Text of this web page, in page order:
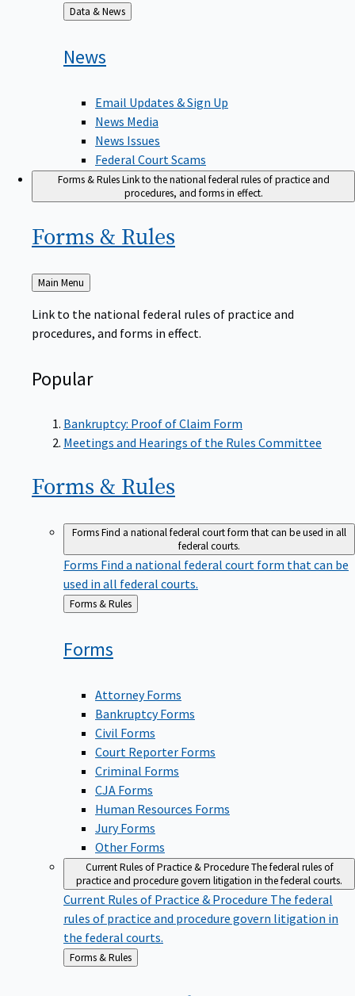
Back
to
Data & News
News
Email Updates & Sign Up
News Media
News Issues
Federal Court Scams
Forms & RulesLink to the national federal rules of practice and
procedures, and forms in effect.
Forms & Rules
Back
to
Main Menu
Link to the national federal rules of practice and
procedures, and forms in effect.
Popular
Bankruptcy: Proof of Claim Form
Meetings and Hearings of the Rules Committee
Forms & Rules
FormsFind a national federal court form that can be used in all
federal courts.
Forms Find a national federal court form that can be
used in all federal courts.
Back
Forms & Rules
Forms
Attorney Forms
Bankruptcy Forms
Civil Forms
Court Reporter Forms
Criminal Forms
CJA Forms
Human Resources Forms
Jury Forms
Other Forms
Current Rules of Practice & ProcedureThe federal rules of
practice and procedure govern litigation in the federal courts.
Current Rules of Practice & Procedure The federal
rules of practice and procedure govern litigation in
the federal courts.
Back
to
Forms & Rules